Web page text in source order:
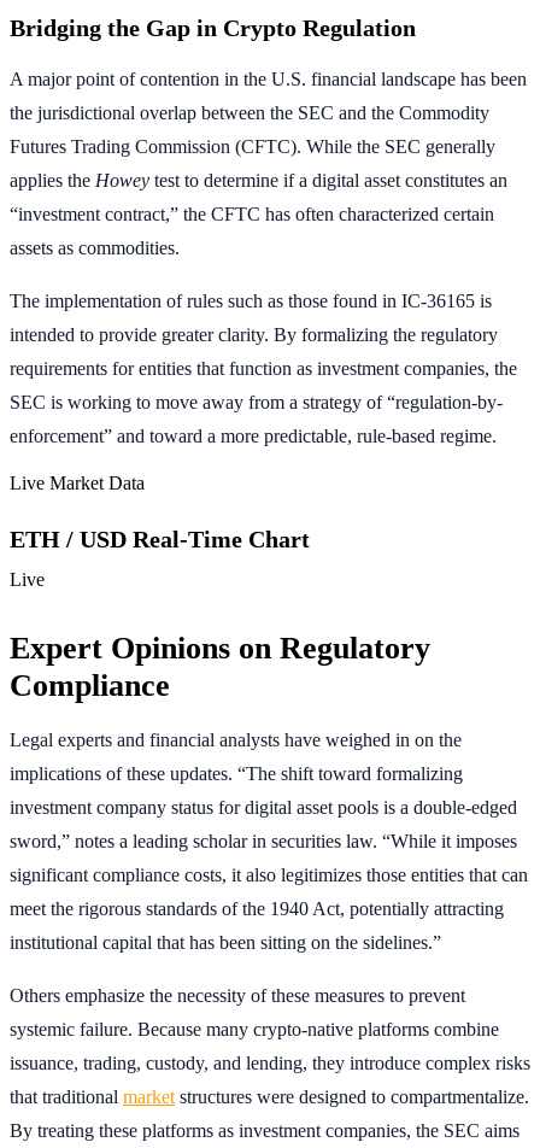
Bridging the Gap in Crypto Regulation
A major point of contention in the U.S. financial landscape has been
the jurisdictional overlap between the SEC and the Commodity
Futures Trading Commission (CFTC). While the SEC generally
applies the Howey test to determine if a digital asset constitutes an
“investment contract,” the CFTC has often characterized certain
assets as commodities.
The implementation of rules such as those found in IC-36165 is
intended to provide greater clarity. By formalizing the regulatory
requirements for entities that function as investment companies, the
SEC is working to move away from a strategy of “regulation-by-
enforcement” and toward a more predictable, rule-based regime.
Live Market Data
ETH / USD Real-Time Chart
Live
Expert Opinions on Regulatory
Compliance
Legal experts and financial analysts have weighed in on the
implications of these updates. “The shift toward formalizing
investment company status for digital asset pools is a double-edged
sword,” notes a leading scholar in securities law. “While it imposes
significant compliance costs, it also legitimizes those entities that can
meet the rigorous standards of the 1940 Act, potentially attracting
institutional capital that has been sitting on the sidelines.”
Others emphasize the necessity of these measures to prevent
systemic failure. Because many crypto-native platforms combine
issuance, trading, custody, and lending, they introduce complex risks
that traditional market structures were designed to compartmentalize.
By treating these platforms as investment companies, the SEC aims